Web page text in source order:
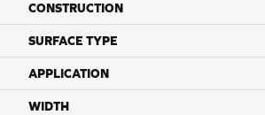
CONSTRUCTION
SURFACE TYPE
APPLICATION
WIDTH